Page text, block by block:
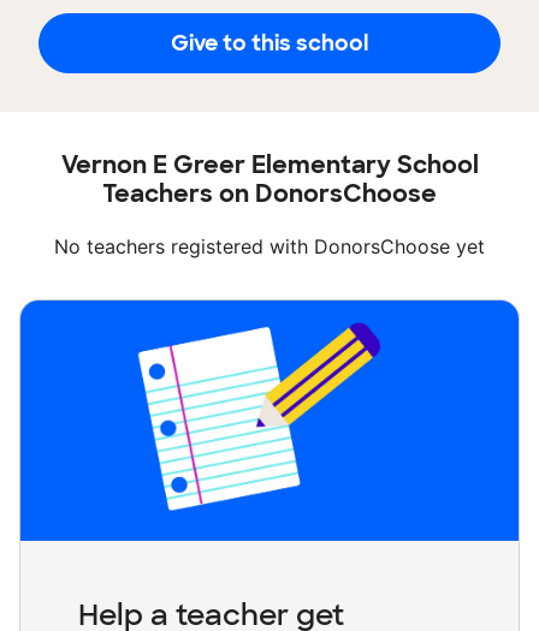
Give to this school
Vernon E Greer Elementary School
Teachers on DonorsChoose
No teachers registered with DonorsChoose yet
Help a teacher get